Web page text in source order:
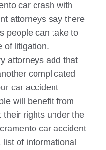
car crash with
attorneys say there
people can take to
of litigation.
attorneys add that
complicated
car accident
will benefit from
their rights under the
car accident
of informational